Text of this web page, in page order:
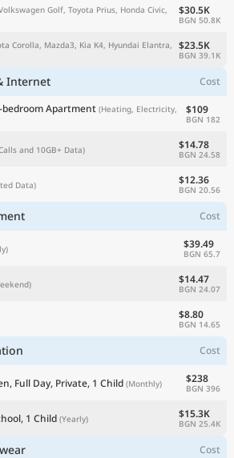
Golf, Toyota Prius, Honda Civic,
$30.5K
BGN 50.8K
Corolla, Mazda3, Kia K4, Hyundai Elantra,
$23.5K
BGN 39.1K
Internet
Cost
bedroom Apartment (Heating, Electricity,
$109
BGN 182
and 10GB+ Data) $14.78
BGN 24.58
Data) $12.36
BGN 20.56
Cost
$39.49
BGN 65.7
$14.47
BGN 24.07
$8.80
BGN 14.65
Cost
Full Day, Private, 1 Child (Monthly) $238
BGN 396
1 Child (Yearly) $15.3K
BGN 25.4K
Cost